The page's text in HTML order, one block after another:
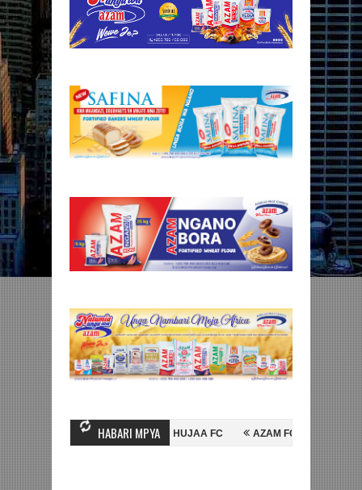
HABARI MPYA
MIHAMBO WA MASHUJAA FC AZAM FC YASAJILI WINGA
FAINALI KOMBE LA DUNIA BETPAWA YADHAMINI LIGI YA